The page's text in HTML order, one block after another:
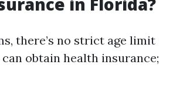
there’s no strict age limit
obtain health insurance;